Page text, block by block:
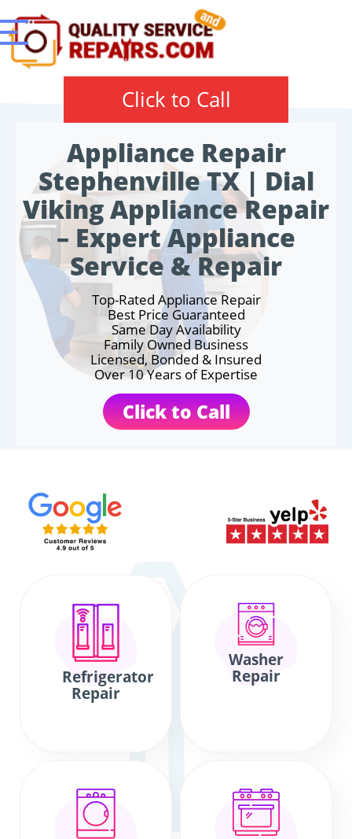
Click to Call
Appliance Repair
Stephenville TX | Dial
Viking Appliance Repair
– Expert Appliance
Service & Repair
Top-Rated Appliance Repair
Best Price Guaranteed
Same Day Availability
Family Owned Business
Licensed, Bonded & Insured
Over 10 Years of Expertise
Click to Call
Refrigerator
Repair
Washer
Repair